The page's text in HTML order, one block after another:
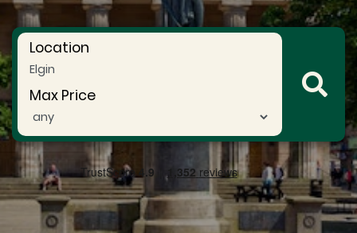
Location
Max Price